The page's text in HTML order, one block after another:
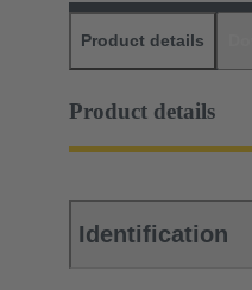
Product details
Product details
Identification